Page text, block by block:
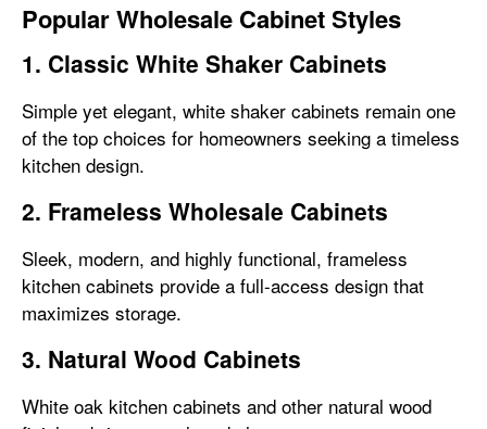
Popular Wholesale Cabinet Styles
1. Classic White Shaker Cabinets
Simple yet elegant, white shaker cabinets remain one
of the top choices for homeowners seeking a timeless
kitchen design.
2. Frameless Wholesale Cabinets
Sleek, modern, and highly functional, frameless
kitchen cabinets provide a full-access design that
maximizes storage.
3. Natural Wood Cabinets
White oak kitchen cabinets and other natural wood